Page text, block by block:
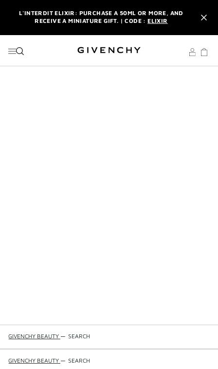
L'INTERDIT ELIXIR: PURCHASE A 50ML OR MORE, AND
RECEIVE A MINIATURE GIFT. | CODE :ELIXIR
WITH YOUR FIRST ORDER.SIGN UP
ENJOY A GIVENCHY POUCH AND MIRROR WITH THE
GIVENCHY BEAUTY — SEARCH
GIVENCHY BEAUTY — SEARCH